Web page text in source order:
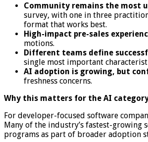
Community remains the most
survey, with one in three
format that works best.
High-impact pre-sales
motions.
Different teams define
single most important
AI adoption is growing, but
freshness concerns.
Why this matters for the AI
For developer-focused software
Many of the industry’s fastest-growing
programs as part of broader adoption